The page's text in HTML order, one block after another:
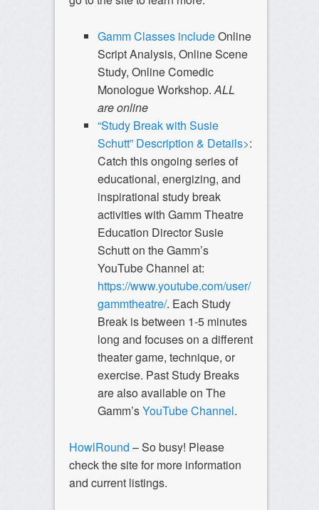
Gamm Classes includeOnline
Script Analysis, Online Scene
Study, Online Comedic
Monologue Workshop.ALL
are online
“Study Break with Susie
Schutt” Description & Details>:
Catch this ongoing series of
educational, energizing, and
inspirational study break
activities with Gamm Theatre
Education Director Susie
Schutt on the Gamm’s
YouTube Channel at:
https://www.youtube.com/user/
gammtheatre/. Each Study
Break is between 1-5 minutes
long and focuses on a different
theater game, technique, or
exercise. Past Study Breaks
are also available on The
Gamm’sYouTube Channel.
HowlRound – So busy! Please
check the site for more information
and current listings.